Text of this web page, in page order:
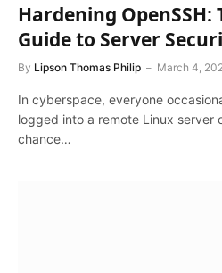
Hardening
Guide to Server
By Lipson Thomas Philip March 4,
In cyberspace, everyone
logged into a remote Linux server
chance…